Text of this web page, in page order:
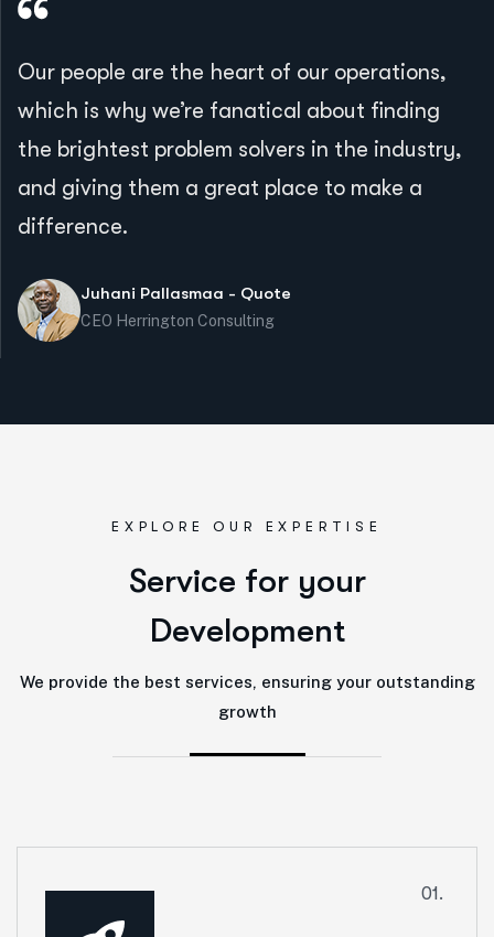
Our people are the heart of our operations,
which is why we’re fanatical about finding
the brightest problem solvers in the industry,
and giving them a great place to make a
difference.
Juhani Pallasmaa - Quote
CEO Herrington Consulting
EXPLORE OUR EXPERTISE
Service for your
Development
We provide the best services, ensuring your outstanding
growth
01.